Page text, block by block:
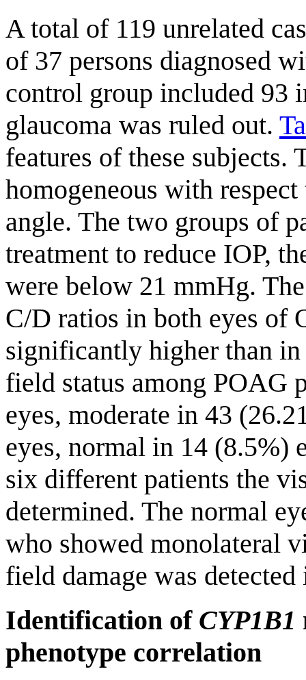
A total of 119 unrelated
of 37 persons diagnosed
control group included 93
glaucoma was ruled out.
features of these subjects.
homogeneous with
angle. The two groups of
treatment to reduce IOP,
were below 21 mmHg.
C/D ratios in both eyes of
significantly higher than
field status among POAG
eyes, moderate in 43
eyes, normal in 14 (8.5%)
six different patients the
determined. The normal
who showed monolateral
field damage was
Identification of CYP1B1
phenotype correlation